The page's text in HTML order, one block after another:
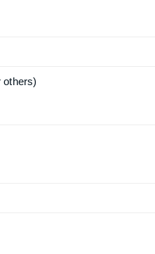
others)